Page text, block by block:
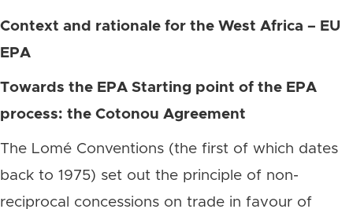
Context and rationale for the West Africa – EU
EPA
Towards the EPA Starting point of the EPA
process: the Cotonou Agreement
The Lomé Conventions (the first of which dates
back to 1975) set out the principle of non-
reciprocal concessions on trade in favour of